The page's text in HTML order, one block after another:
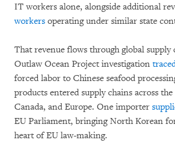
IT workers alone, alongside additional
workers operating under similar state
That revenue flows through global supply
Outlaw Ocean Project investigation
forced labor to Chinese seafood
products entered supply chains across
Canada, and Europe. One importer
EU Parliament, bringing North Korean
heart of EU law-making.